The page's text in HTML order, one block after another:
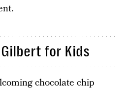
for Kids
chocolate chip